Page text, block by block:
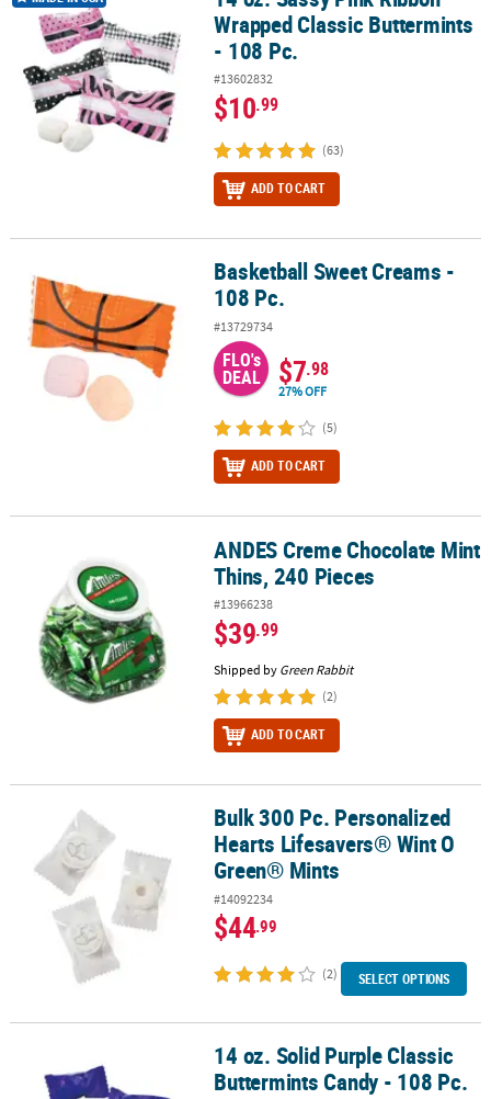
Wrapped Classic Buttermints
- 108 Pc.
#13602832
$10.99
(63)
ADD TO CART
Basketball Sweet Creams - 108 Pc.Basketball Sweet Creams -
108 Pc.
#13729734
FLO's
DEAL $7.98
27% OFF
(5)
ADD TO CART
ANDES Creme Chocolate Mint Thins, 240 Pieces
ANDES Creme Chocolate Mint
Thins, 240 Pieces
#13966238
$39.99
Shipped by Green Rabbit
(2)
ADD TO CART
Bulk 300 Pc. Personalized Hearts Lifesavers® Wint O Green® Mints
Bulk 300 Pc. Personalized
Hearts Lifesavers® Wint O
Green® Mints
#14092234
$44.99
(2) SELECT OPTIONS
14 oz. Solid Purple Classic Buttermints Candy - 108 Pc.
14 oz. Solid Purple Classic
Buttermints Candy - 108 Pc.